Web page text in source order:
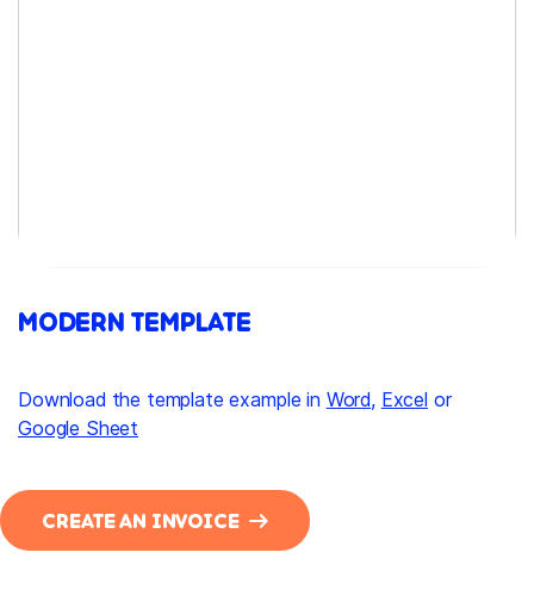
MODERN TEMPLATE
Download the template example in Word, Excel or
Google Sheet
CREATE AN INVOICE